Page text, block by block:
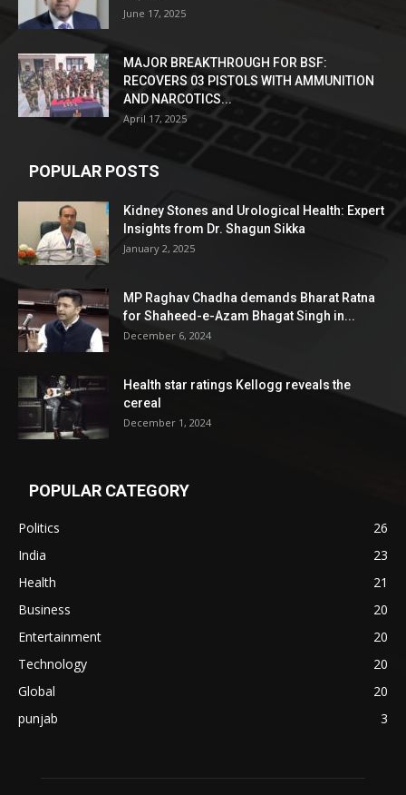
June 17, 2025
MAJOR BREAKTHROUGH FOR BSF:
RECOVERS 03 PISTOLS WITH AMMUNITION
AND NARCOTICS...
April 17, 2025
POPULAR POSTS
Kidney Stones and Urological Health: Expert
Insights from Dr. Shagun Sikka
January 2, 2025
MP Raghav Chadha demands Bharat Ratna
for Shaheed-e-Azam Bhagat Singh in...
December 6, 2024
Health star ratings Kellogg reveals the
cereal
December 1, 2024
POPULAR CATEGORY
Politics
26
India
23
Health
21
Business
20
Entertainment
20
Technology
20
Global
20
punjab
3